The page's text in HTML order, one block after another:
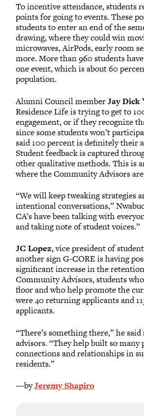
To incentive attendance, students
points for going to events. These
students to enter an end of the
drawing, where they could win
microwaves, AirPods, early room
more. More than 960 students
one event, which is about 60
population.
Alumni Council memberJay Dick
Residence Life is trying to get to
engagement, or if they recognize
since some students won’t
said 100 percent is definitely their
Student feedback is captured
other qualitative methods. This is
where the Community Advisors
“We will keep tweaking strategies
intentional conversations,”
CA’s have been talking with
and taking note of student voices.”
JC Lopez, vice president of
another sign G-CORE is having
significant increase in the
Community Advisors, students
floor and who help promote the
were 40 returning applicants and
applicants.
“There’s something there,” he
advisors. “They help built so many
connections and relationships in
residents.”
—byJeremy Shapiro